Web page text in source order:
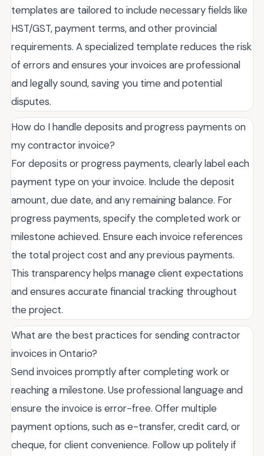
templates are tailored to include necessary fields like
HST/GST, payment terms, and other provincial
requirements. A specialized template reduces the risk
of errors and ensures your invoices are professional
and legally sound, saving you time and potential
disputes.
How do I handle deposits and progress payments on
my contractor invoice?
For deposits or progress payments, clearly label each
payment type on your invoice. Include the deposit
amount, due date, and any remaining balance. For
progress payments, specify the completed work or
milestone achieved. Ensure each invoice references
the total project cost and any previous payments.
This transparency helps manage client expectations
and ensures accurate financial tracking throughout
the project.
What are the best practices for sending contractor
invoices in Ontario?
Send invoices promptly after completing work or
reaching a milestone. Use professional language and
ensure the invoice is error-free. Offer multiple
payment options, such as e-transfer, credit card, or
cheque, for client convenience. Follow up politely if